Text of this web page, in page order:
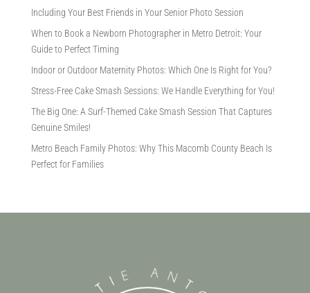
Including Your Best Friends in Your Senior Photo Session
When to Book a Newborn Photographer in Metro Detroit: Your
Guide to Perfect Timing
Indoor or Outdoor Maternity Photos: Which One Is Right for You?
Stress-Free Cake Smash Sessions: We Handle Everything for You!
The Big One: A Surf-Themed Cake Smash Session That Captures
Genuine Smiles!
Metro Beach Family Photos: Why This Macomb County Beach Is
Perfect for Families